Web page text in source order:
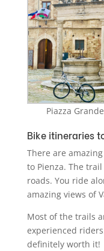
Piazza Grande
Bike itineraries
There are
to Pienza. The
roads. You ride
amazing views of
Most of the trails
experienced
definitely worth it!